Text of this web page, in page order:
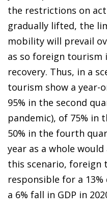
the restrictions on
gradually lifted, the
mobility will prevail
as so foreign tourism
recovery. Thus, in a
tourism show a year-
95% in the second
pandemic), of 75%
50% in the fourth
year as a whole
this scenario, foreign
responsible for a
a 6% fall in GDP in